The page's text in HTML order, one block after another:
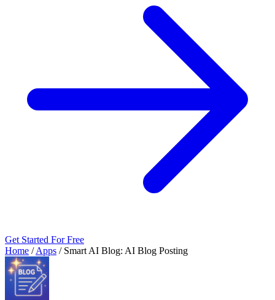
Get Started For Free
Home / Apps / Smart AI Blog: AI Blog Posting